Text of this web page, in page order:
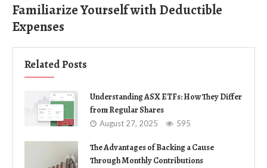
Familiarize Yourself with Deductible
Expenses
Related Posts
Understanding ASX ETFs: How They Differ
from Regular Shares
August 27, 2025 595
The Advantages of Backing a Cause
Through Monthly Contributions